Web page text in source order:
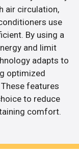
air circulation,
use
By using a
and limit
adapts to
optimized
features
to reduce
comfort.